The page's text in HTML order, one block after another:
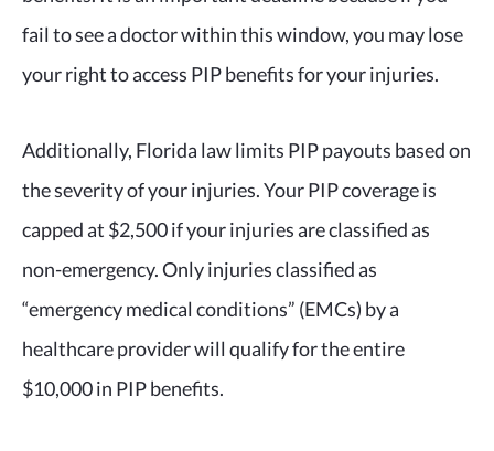
fail to see a doctor within this window, you may lose
your right to access PIP benefits for your injuries.
Additionally, Florida law limits PIP payouts based on
the severity of your injuries. Your PIP coverage is
capped at $2,500 if your injuries are classified as
non-emergency. Only injuries classified as
“emergency medical conditions” (EMCs) by a
healthcare provider will qualify for the entire
$10,000 in PIP benefits.